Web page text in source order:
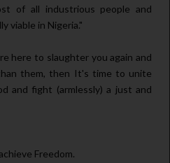
of all industrious people and
viable in Nigeria."
here to slaughter you again and
them, then It's time to unite
and fight (armlessly) a just and
Freedom.